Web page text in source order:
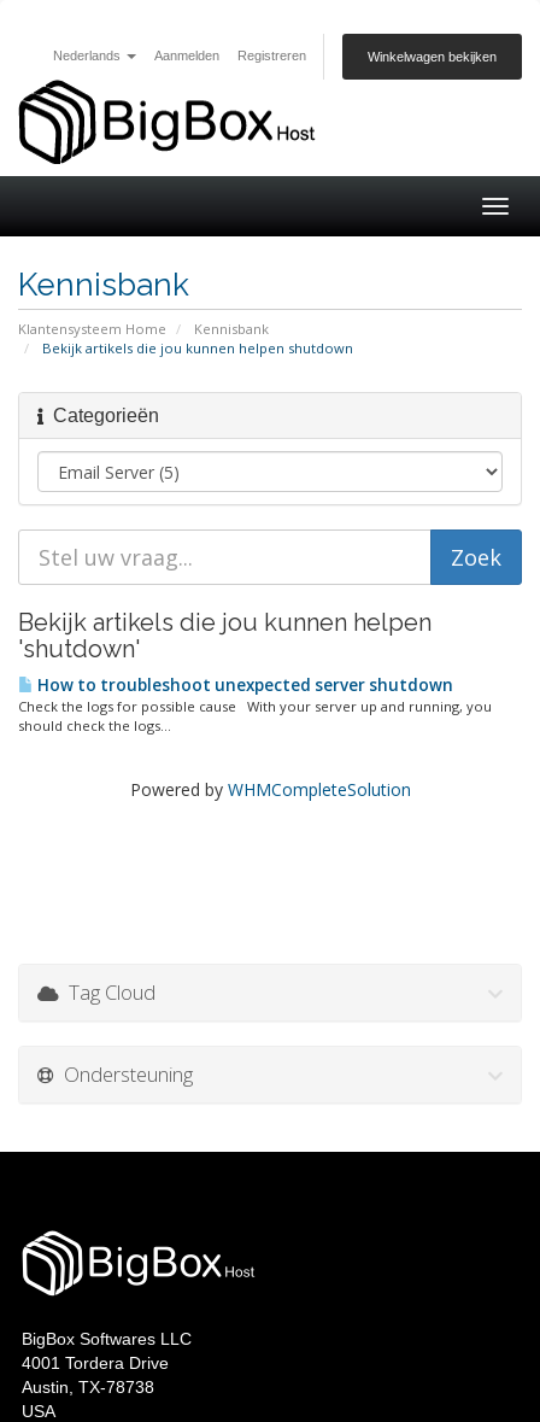
Nederlands Aanmelden Registreren Winkelwagen bekijken
Kennisbank
Klantensysteem Home
Kennisbank
Bekijk artikels die jou kunnen helpen shutdown
Categorieën
Bekijk artikels die jou kunnen helpen
'shutdown'
How to troubleshoot unexpected server shutdown
Check the logs for possible cause With your server up and running, you
should check the logs...
Powered by WHMCompleteSolution
Tag Cloud
Ondersteuning
BigBox Softwares LLC
4001 Tordera Drive
Austin, TX-78738
USA